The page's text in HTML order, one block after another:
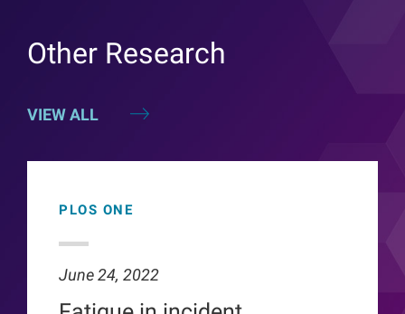
VIEW ALL
Other Research
PLOS ONE
June 24, 2022